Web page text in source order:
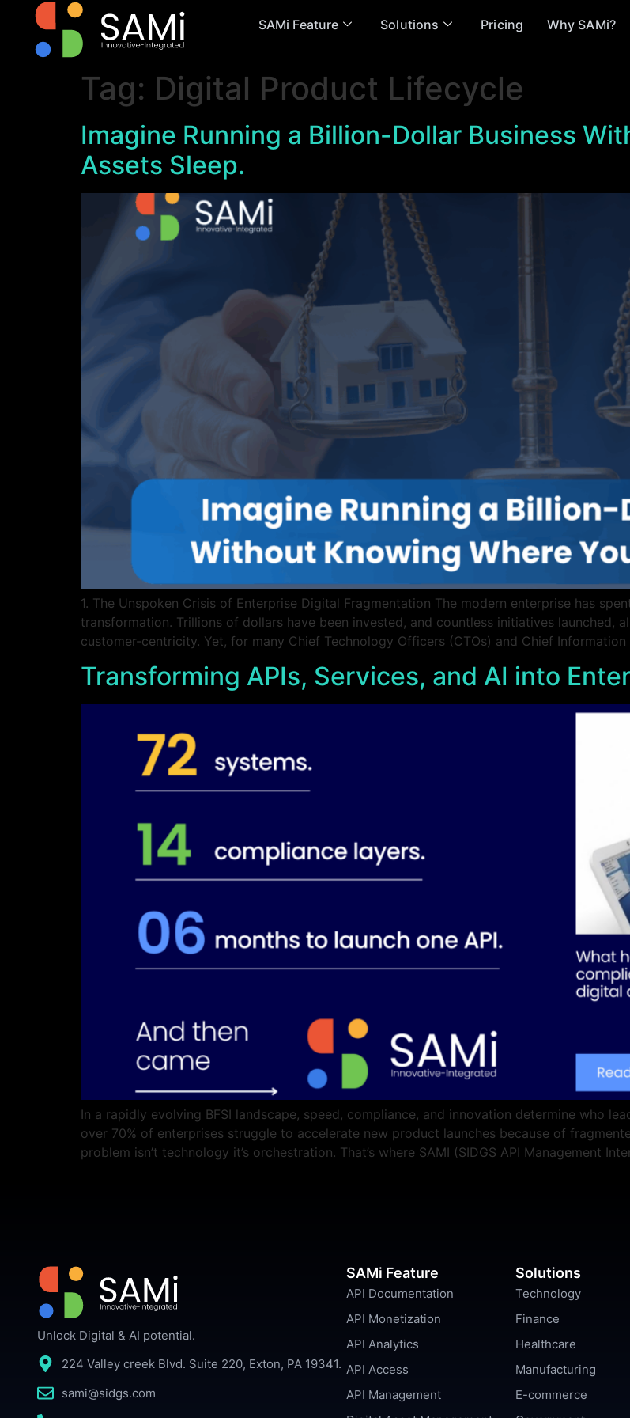
SAMi Feature Solutions Pricing Why SAMi?
Tag: Digital Product Lifecycle
Imagine Running a Billion-Dollar Business
Assets Sleep.
1. The Unspoken Crisis of Enterprise Digital Fragmentation The modern enterprise has
transformation. Trillions of dollars have been invested, and countless initiatives launched,
customer-centricity. Yet, for many Chief Technology Officers (CTOs) and Chief
Transforming APIs, Services, and AI into
In a rapidly evolving BFSI landscape, speed, compliance, and innovation determine who
over 70% of enterprises struggle to accelerate new product launches because of
problem isn’t technology it’s orchestration. That’s where SAMI (SIDGS API Management
Unlock Digital & AI potential.
224 Valley creek Blvd. Suite 220, Exton, PA 19341.
sami@sidgs.com
SAMi Feature
API Documentation
API Monetization
API Analytics
API Access
API Management
Solutions
Technology
Finance
Healthcare
Manufacturing
E-commerce